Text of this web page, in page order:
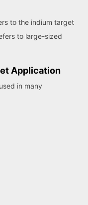
to the indium target
to large-sized
Application
in many